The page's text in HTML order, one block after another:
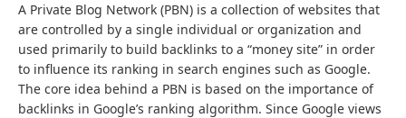
A Private Blog Network (PBN) is a collection of websites that
are controlled by a single individual or organization and
used primarily to build backlinks to a “money site” in order
to influence its ranking in search engines such as Google.
The core idea behind a PBN is based on the importance of
backlinks in Google’s ranking algorithm. Since Google views